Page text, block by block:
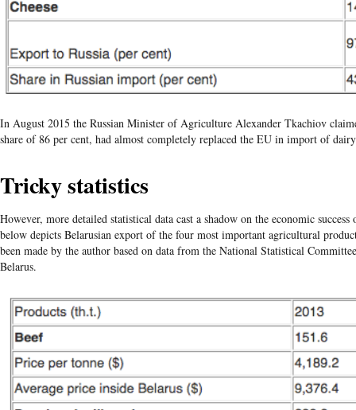
In August 2015 the Russian Minister of Agriculture Alexander Tkachiov
share of 86 per cent, had almost completely replaced the EU in import of
Tricky statistics
However, more detailed statistical data cast a shadow on the economic
below depicts Belarusian export of the four most important agricultural
been made by the author based on data from the National Statistical
Belarus.